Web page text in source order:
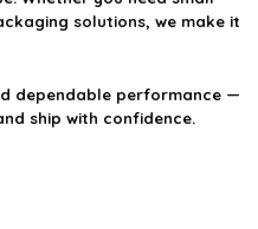
solutions, we make it
dependable performance —
ship with confidence.